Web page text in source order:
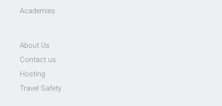
Academies
About Us
Contact us
Hosting
Travel Safety